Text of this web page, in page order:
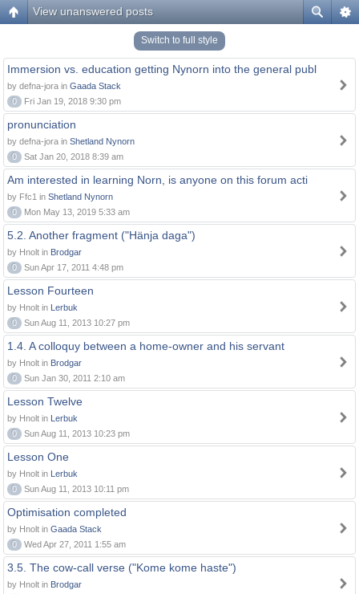
View unanswered posts
Switch to full style
Immersion vs. education getting Nynorn into the general publ
by defna-jora in Gaada Stack
0
Fri Jan 19, 2018 9:30 pm
pronunciation
by defna-jora in Shetland Nynorn
0
Sat Jan 20, 2018 8:39 am
Am interested in learning Norn, is anyone on this forum acti
by Ffc1 in Shetland Nynorn
0
Mon May 13, 2019 5:33 am
5.2. Another fragment ("Hänja daga")
by Hnolt in Brodgar
0
Sun Apr 17, 2011 4:48 pm
Lesson Fourteen
by Hnolt in Lerbuk
0
Sun Aug 11, 2013 10:27 pm
1.4. A colloquy between a home-owner and his servant
by Hnolt in Brodgar
0
Sun Jan 30, 2011 2:10 am
Lesson Twelve
by Hnolt in Lerbuk
0
Sun Aug 11, 2013 10:23 pm
Lesson One
by Hnolt in Lerbuk
0
Sun Aug 11, 2013 10:11 pm
Optimisation completed
by Hnolt in Gaada Stack
0
Wed Apr 27, 2011 1:55 am
3.5. The cow-call verse ("Kome kome haste")
by Hnolt in Brodgar